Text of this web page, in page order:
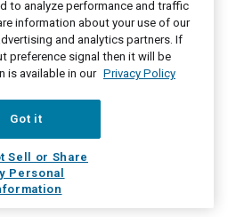
business in our direct-to-
the channels. So you're seeing
the way that we're investing in
nature of the direct-to-
which is at a much higher
it in the first half of the year.
for the full year. So the shift in
with our focus on direct-to-
model requires a higher level of
to analyze performance and traffic
information about your use of our
and analytics partners. If
preference signal then it will be
is available in our Privacy Policy
Got it
Sell or Share
Personal